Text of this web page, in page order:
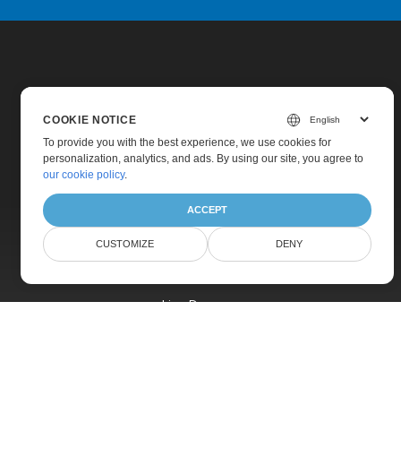
Home
Products
Pricing
Live Demos
COOKIE NOTICE
To provide you with the best experience, we use cookies for
personalization, analytics, and ads. By using our site, you agree to
our cookie policy.
ACCEPT
CUSTOMIZE DENY